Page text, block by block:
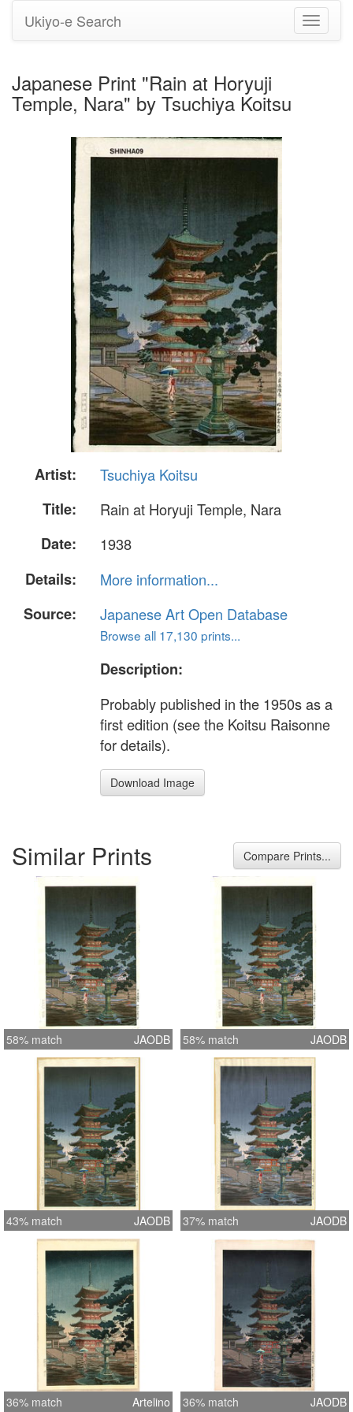
Toggle
Ukiyo-e Search
Japanese Print "Rain at Horyuji
Temple, Nara" by Tsuchiya Koitsu
Artist:
Tsuchiya Koitsu
Title:
Rain at Horyuji Temple, Nara
Date:
1938
Details:
More information...
Source:
Japanese Art Open Database
Browse all 17,130 prints...
Description:
Probably published in the 1950s as a
first edition (see the Koitsu Raisonne
for details).
Download Image
Similar Prints Compare Prints...
58% match JAODB 58% match JAODB
43% match JAODB 37% match JAODB
36% match Artelino 36% match JAODB